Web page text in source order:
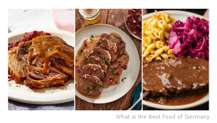
What is the Best Food of Germany